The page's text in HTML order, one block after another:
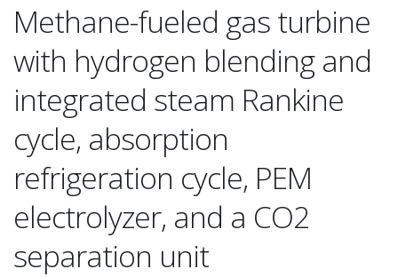
Methane-fueled gas turbine
with hydrogen blending and
integrated steam Rankine
cycle, absorption
refrigeration cycle, PEM
electrolyzer, and a CO2
separation unit